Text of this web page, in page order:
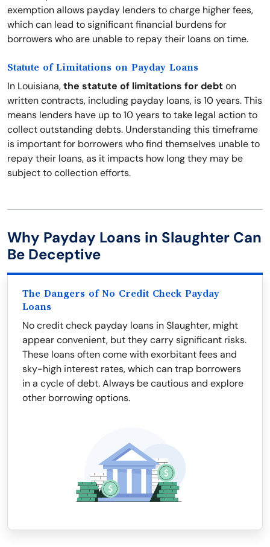
exemption allows payday lenders to charge higher fees,
which can lead to significant financial burdens for
borrowers who are unable to repay their loans on time.
Statute of Limitations on Payday Loans
In Louisiana,the statute of limitations for debton
written contracts, including payday loans, is 10 years. This
means lenders have up to 10 years to take legal action to
collect outstanding debts. Understanding this timeframe
is important for borrowers who find themselves unable to
repay their loans, as it impacts how long they may be
subject to collection efforts.
Why Payday Loans in Slaughter Can
Be Deceptive
The Dangers of No Credit Check Payday
Loans
No credit check payday loans in Slaughter, might
appear convenient, but they carry significant risks.
These loans often come with exorbitant fees and
sky-high interest rates, which can trap borrowers
in a cycle of debt. Always be cautious and explore
other borrowing options.